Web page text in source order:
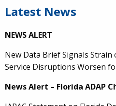
Latest News
NEWS ALERT
New Data Brief Signals Strain
Service Disruptions Worsen
News Alert – Florida ADAP